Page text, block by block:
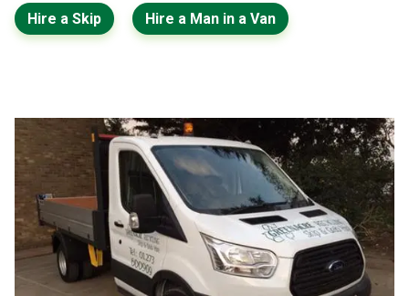
Hire a Skip Hire a Man in a Van